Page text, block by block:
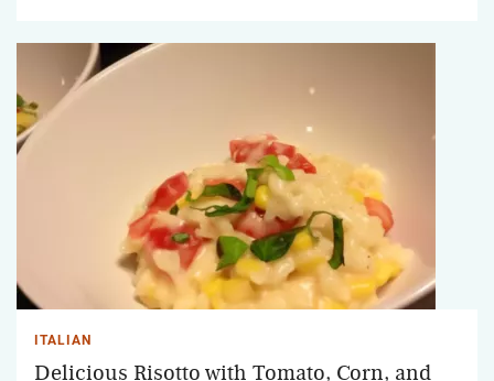
ITALIAN
Delicious Risotto with Tomato, Corn, and